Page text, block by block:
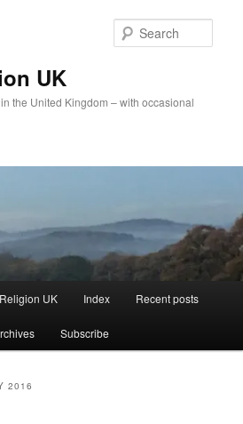
UK
the United Kingdom – with occasional
UK Index Recent posts
Subscribe
2016